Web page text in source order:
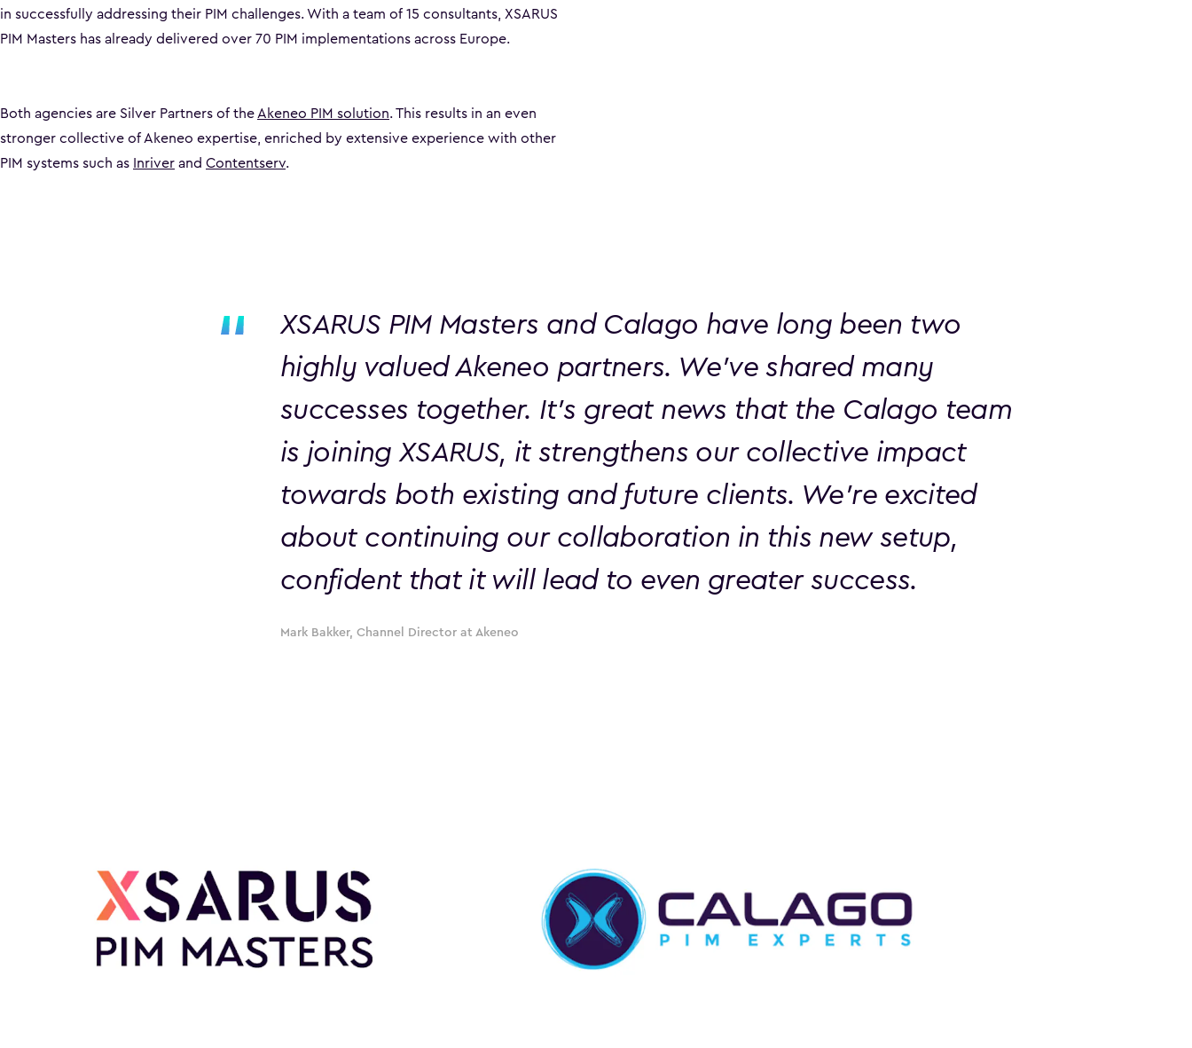
in successfully addressing their PIM challenges. With a team of 15 consultants, XSARUS
PIM Masters has already delivered over 70 PIM implementations across Europe.
Both agencies are Silver Partners of theAkeneo PIM solution. This results in an even
stronger collective of Akeneo expertise, enriched by extensive experience with other
PIM systems such as Inriverand Contentserv.
XSARUS PIM Masters and Calago have long been two
highly valued Akeneo partners. We've shared many
successes together. It's great news that the Calago team
is joining XSARUS, it strengthens our collective impact
towards both existing and future clients. We’re excited
about continuing our collaboration in this new setup,
confident that it will lead to even greater success.
Mark Bakker, Channel Director at Akeneo